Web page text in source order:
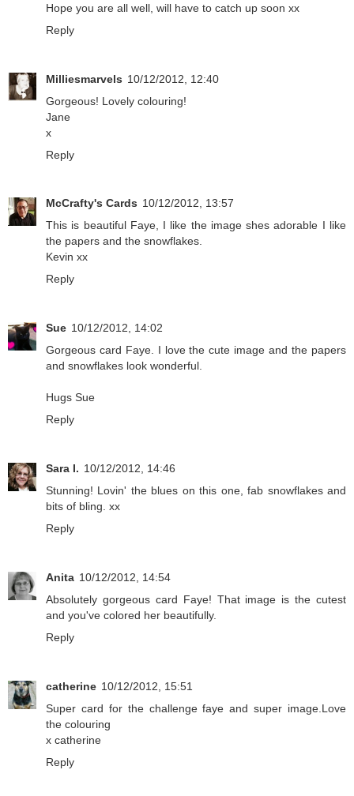
Hope you are all well, will have to catch up soon xx
Reply
Milliesmarvels 10/12/2012, 12:40
Gorgeous! Lovely colouring!
Jane
x
Reply
McCrafty's Cards 10/12/2012, 13:57
This is beautiful Faye, I like the image shes adorable I like
the papers and the snowflakes.
Kevin xx
Reply
Sue 10/12/2012, 14:02
Gorgeous card Faye. I love the cute image and the papers
and snowflakes look wonderful.
Hugs Sue
Reply
Sara I. 10/12/2012, 14:46
Stunning! Lovin' the blues on this one, fab snowflakes and
bits of bling. xx
Reply
Anita 10/12/2012, 14:54
Absolutely gorgeous card Faye! That image is the cutest
and you've colored her beautifully.
Reply
catherine 10/12/2012, 15:51
Super card for the challenge faye and super image.Love
the colouring
x catherine
Reply